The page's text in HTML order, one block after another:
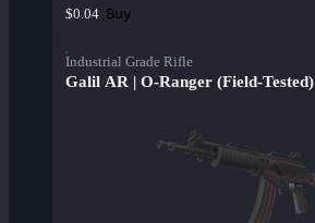
$0.04 Buy
Industrial Grade Rifle
Galil AR | O-Ranger (Field-Tested)